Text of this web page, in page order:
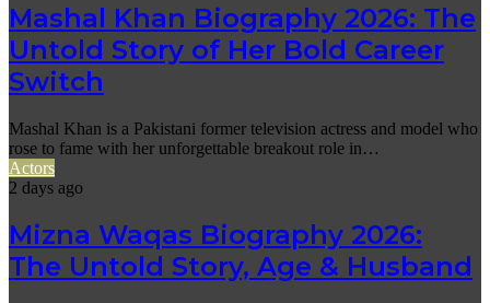
Mashal Khan Biography 2026: The
Untold Story of Her Bold Career
Switch
Mashal Khan is a Pakistani former television actress and model who
rose to fame with her unforgettable breakout role in…
Actors
2 days ago
Mizna Waqas Biography 2026:
The Untold Story, Age & Husband